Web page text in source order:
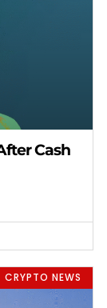
Cash
CRYPTO NEWS